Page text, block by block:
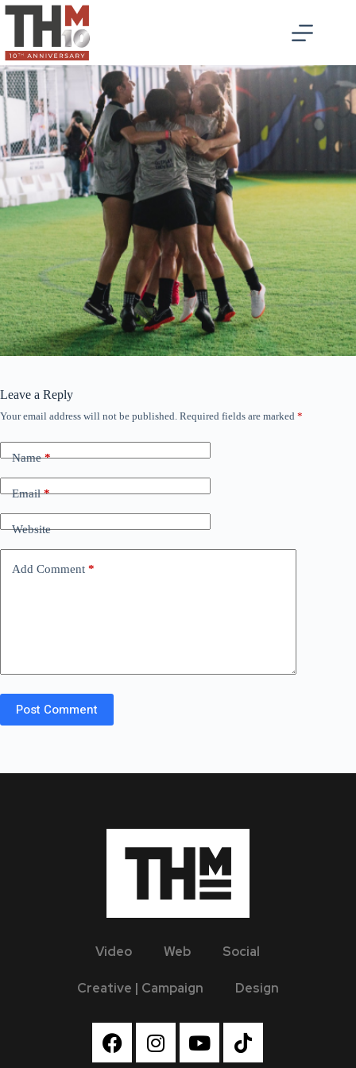
Leave a Reply
Your email address will not be published. Required fields are marked *
Name*
Email*
Website
Add Comment *
Post Comment
Video Web Social
Creative | Campaign Design